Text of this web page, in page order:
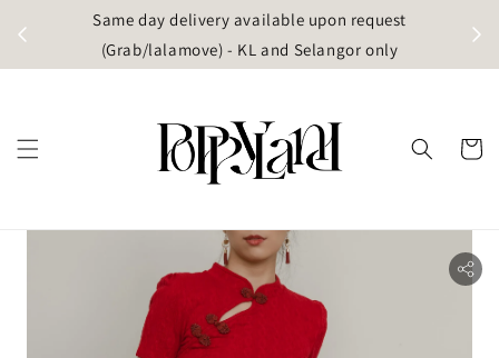
Same day delivery available upon request
(Grab/lalamove) - KL and Selangor only